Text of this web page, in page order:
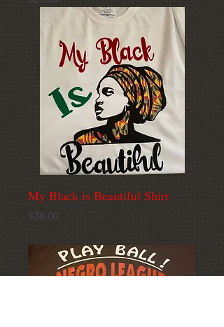
My Black is Beautiful Shirt
Price
$28.00